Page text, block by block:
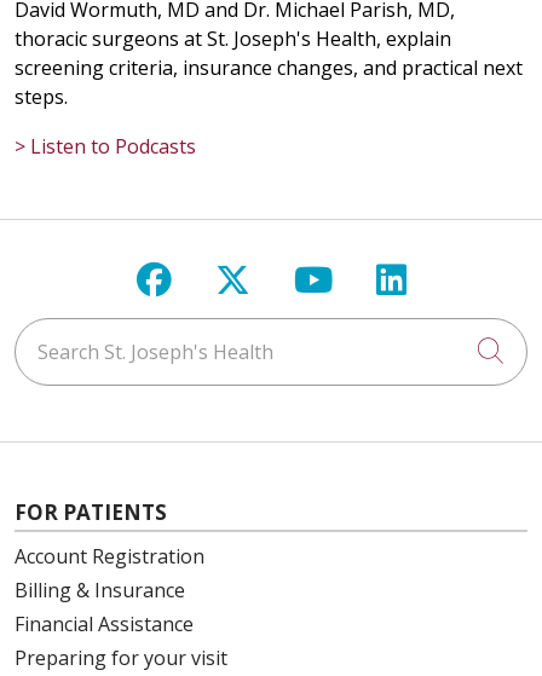
David Wormuth, MD and Dr. Michael Parish, MD,
thoracic surgeons at St. Joseph's Health, explain
screening criteria, insurance changes, and practical next
steps.
> Listen to Podcasts
Follow us on Facebook
Follow us on X
Follow us on
Follow us
Search St. Joseph's Health
FOR PATIENTS
Account Registration
Billing & Insurance
Financial Assistance
Preparing for your visit